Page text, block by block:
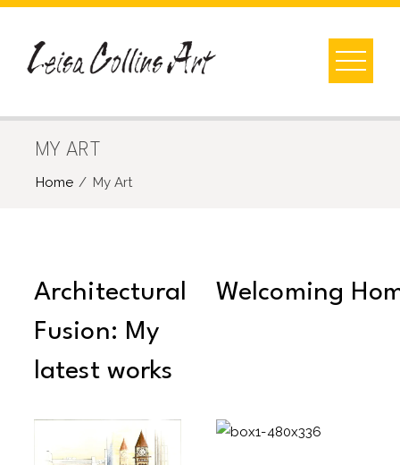
Skip
content
MY ART
Home My Art
Architectural
Fusion: My
latest works
Welcoming